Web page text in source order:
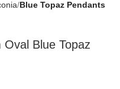
Blue Topaz Pendants
Blue Topaz